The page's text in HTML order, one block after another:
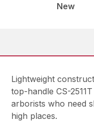
New
Lightweight
top-handle CS-
arborists who need
high places.